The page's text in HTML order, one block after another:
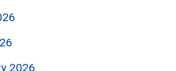
2026